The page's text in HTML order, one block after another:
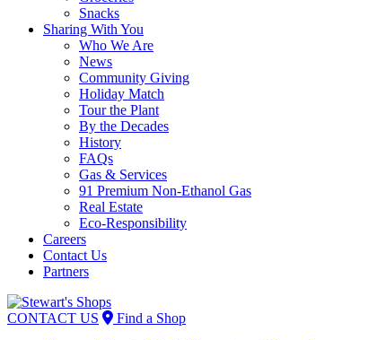
Snacks
Sharing With You
Who We Are
News
Community Giving
Holiday Match
Tour the Plant
By the Decades
History
FAQs
Gas & Services
91 Premium Non-Ethanol Gas
Real Estate
Eco-Responsibility
Careers
Contact Us
Partners
Skip
to
CONTACT US
Find a Shop